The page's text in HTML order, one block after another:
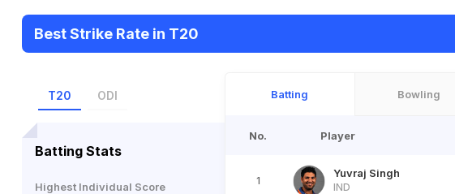
Best Strike Rate in T20
T20 ODI
Batting Stats
Highest Individual Score
Batting Bowling
No. Player
1
Yuvraj Singh
IND